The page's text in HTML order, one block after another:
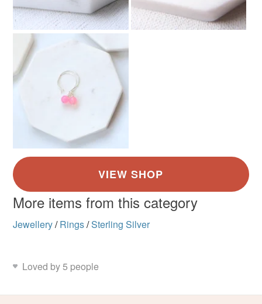
More items from this category
Jewellery/ Rings/Sterling Silver
Loved by 5 people